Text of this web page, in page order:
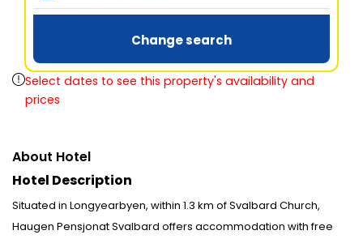
Change search
Select dates to see this property's availability and
prices
About Hotel
Hotel Description
Situated in Longyearbyen, within 1.3 km of Svalbard Church,
Haugen Pensjonat Svalbard offers accommodation with free